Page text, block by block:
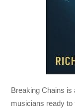
Breaking Chains is
musicians ready to